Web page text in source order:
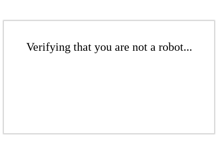
Verifying that you are not a robot...